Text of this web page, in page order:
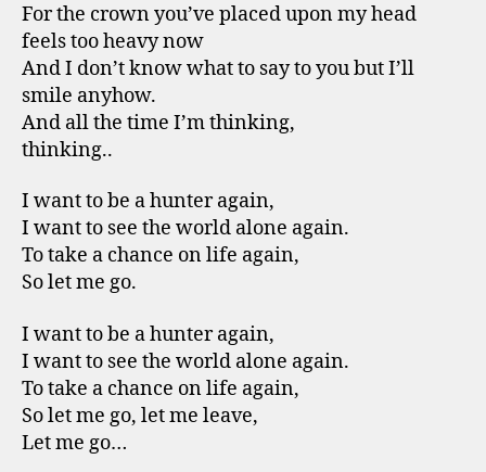
For the crown you’ve placed upon my head
feels too heavy now
And I don’t know what to say to you but I’ll
smile anyhow.
And all the time I’m thinking,
thinking..
I want to be a hunter again,
I want to see the world alone again.
To take a chance on life again,
So let me go.
I want to be a hunter again,
I want to see the world alone again.
To take a chance on life again,
So let me go, let me leave,
Let me go…